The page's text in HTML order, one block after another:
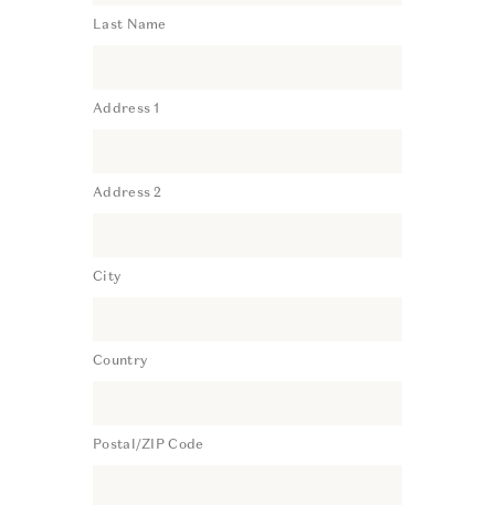
Last Name
Address 1
Address 2
City
Country
Postal/ZIP Code